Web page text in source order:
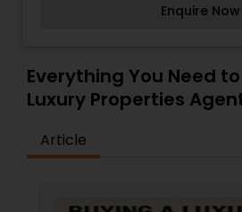
Enquire Now
Everything You Need
Luxury Properties
Article